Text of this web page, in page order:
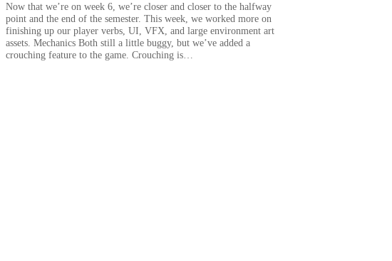
Now that we’re on week 6, we’re closer and closer to the halfway
point and the end of the semester. This week, we worked more on
finishing up our player verbs, UI, VFX, and large environment art
assets. Mechanics Both still a little buggy, but we’ve added a
crouching feature to the game. Crouching is…